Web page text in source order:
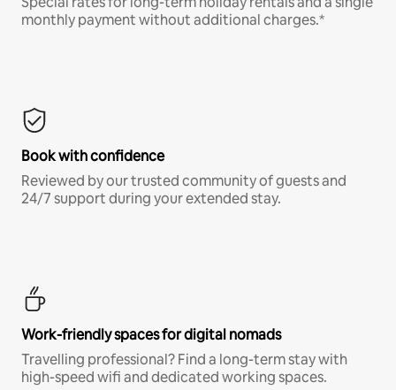
monthly payment without additional charges.*
Book with confidence
Reviewed by our trusted community of guests and
24/7 support during your extended stay.
Work-friendly spaces for digital nomads
Travelling professional? Find a long-term stay with
high-speed wifi and dedicated working spaces.